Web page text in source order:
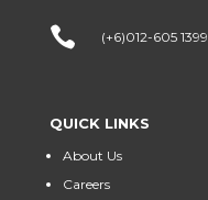
 (+6)012-605 1399
QUICK LINKS
About Us
Careers